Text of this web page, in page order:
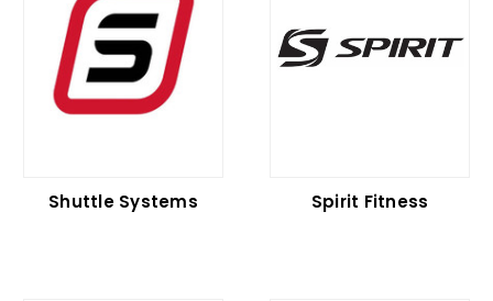
Shuttle Systems Spirit Fitness